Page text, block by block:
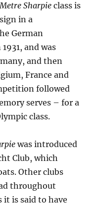
Sharpie class is
in a
German
and was
and then
France and
followed
serves – for a
class.
was introduced
Club, which
Other clubs
throughout
it is said to have